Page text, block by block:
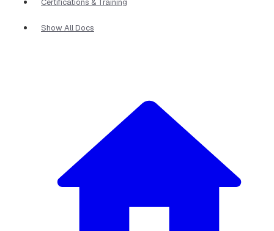
Show All Docs